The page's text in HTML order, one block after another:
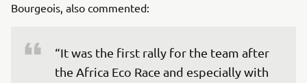
Bourgeois, also commented:
“It was the first rally for the team after
the Africa Eco Race and especially with